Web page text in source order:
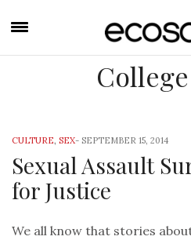
CULTURE, SEX- SEPTEMBER 15, 2014
Sexual Assault
for Justice
We all know that stories